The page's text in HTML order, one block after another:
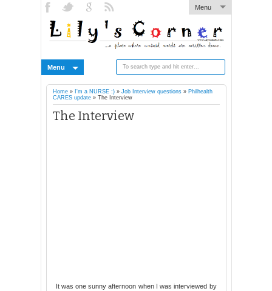
Menu
Menu
Home» I'm a NURSE :)» Job Interview questions» Philhealth
CARES update» The Interview
The Interview
It was one sunny afternoon when I was interviewed by